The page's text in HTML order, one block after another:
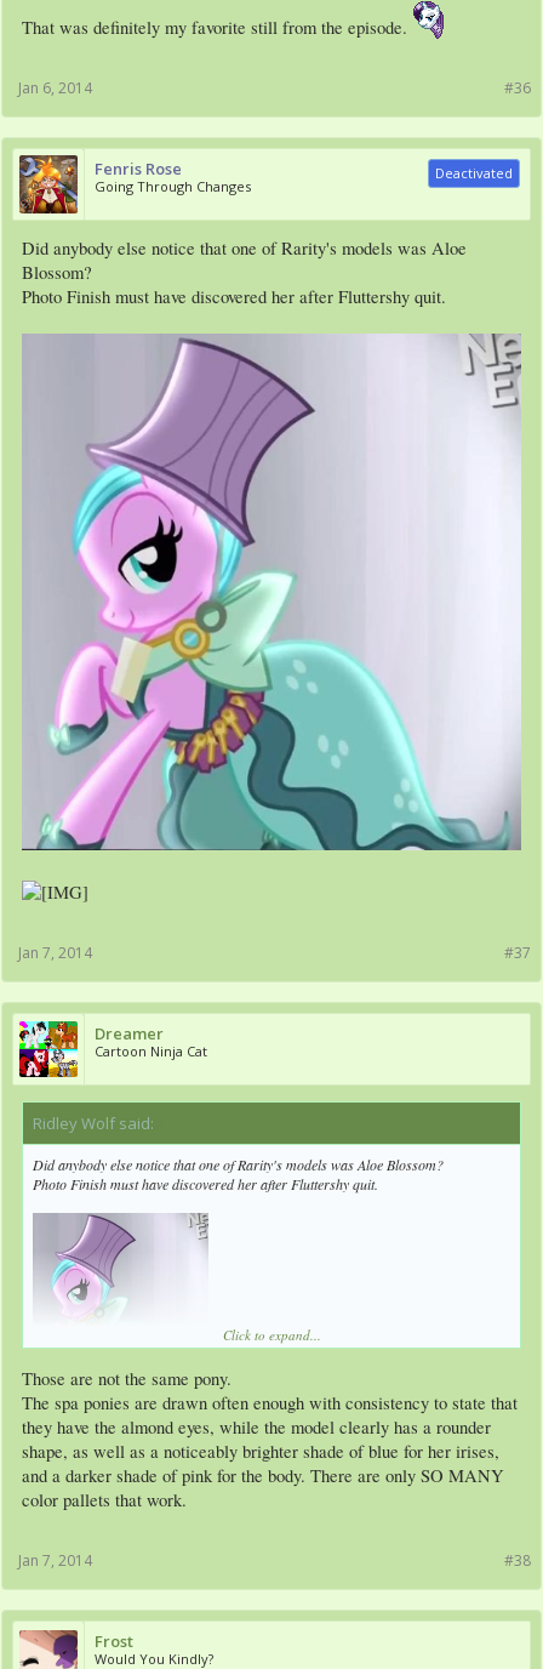
That was definitely my favorite still from the episode.
#36
Jan 6, 2014
Fenris Rose
Going Through Changes
Deactivated
Did anybody else notice that one of Rarity's models was Aloe
Blossom?
Photo Finish must have discovered her after Fluttershy quit.
#37
Jan 7, 2014
Dreamer
Cartoon Ninja Cat
Ridley Wolf said:
Did anybody else notice that one of Rarity's models was Aloe Blossom?
Photo Finish must have discovered her after Fluttershy quit.
Click to expand...
Those are not the same pony.
The spa ponies are drawn often enough with consistency to state that
they have the almond eyes, while the model clearly has a rounder
shape, as well as a noticeably brighter shade of blue for her irises,
and a darker shade of pink for the body. There are only SO MANY
color pallets that work.
#38
Jan 7, 2014
Frost
Would You Kindly?